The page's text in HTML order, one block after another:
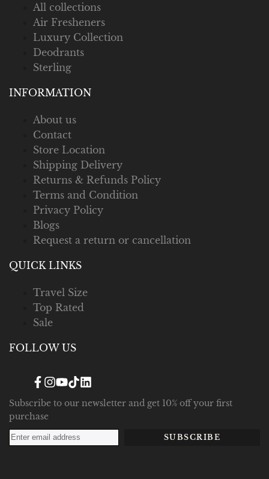
All collections
Air Fresheners
Luxury Collection
Deodrants
Sterling
INFORMATION
About us
Contact
Store Location
Shipping Delivery
Returns & Refunds Policy
Terms and Condition
Privacy Policy
Blogs
Request a return or cancellation
QUICK LINKS
Travel Size
Top Rated
Sale
FOLLOW US
Facebook
Instagram
YouTube
TikTokTranslation
en.general.social.links.linked_in
Subscribe to our newsletter and get 10% off your first
purchase
SUBSCRIBE